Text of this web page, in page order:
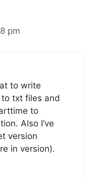
pm
to write
txt files and
to
Also I’ve
version
in version).